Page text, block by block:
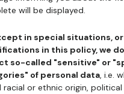
will be displayed.
in special situations,
in this policy, we
so-called "sensitive" or
of personal data, i.e.
racial or ethnic origin, political